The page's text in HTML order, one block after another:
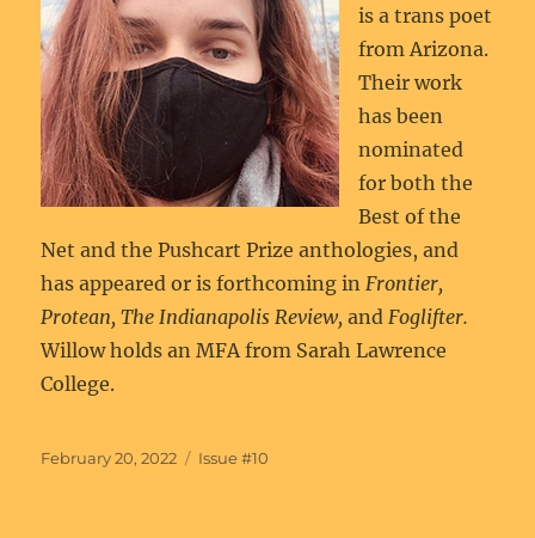
is a trans poet
from Arizona.
Their work
has been
nominated
for both the
Best of the
Net and the Pushcart Prize anthologies, and
has appeared or is forthcoming inFrontier,
Protean, The Indianapolis Review,andFoglifter.
Willow holds an MFA from Sarah Lawrence
College.
Posted
February 20, 2022 Categories
Issue #10